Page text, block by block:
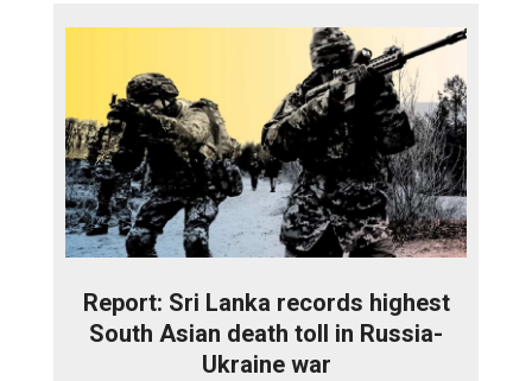
Report: Sri Lanka records highest
South Asian death toll in Russia-
Ukraine war